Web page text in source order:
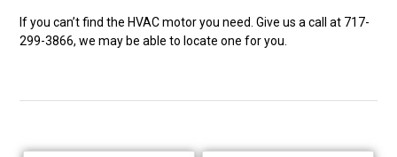
If you can’t find the HVAC motor you need. Give us a call at 717-
299-3866, we may be able to locate one for you.